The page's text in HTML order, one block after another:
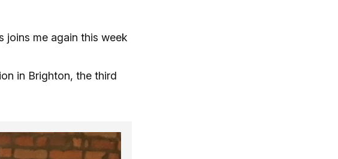
joins me again this week
in Brighton, the third